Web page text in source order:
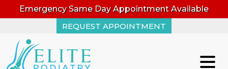
Emergency Same Day Appointment Available
REQUEST APPOINTMENT
REQUEST APPOINTMENT